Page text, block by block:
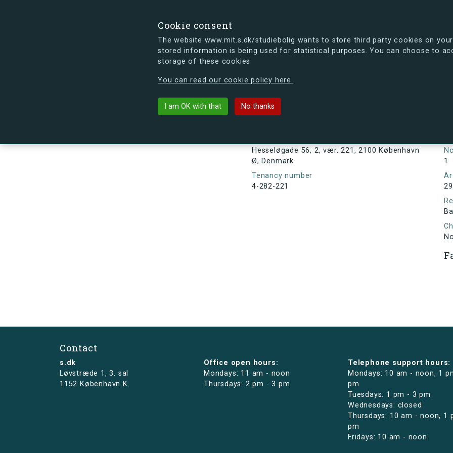
Cookie consent
The website www.mit.s.dk/studiebolig wants to store third party cookies on
stored information is being used for statistical purposes. You can choose to
storage of these cookies
You can read our cookie policy here.
I am OK with that No thanks
s.dk is getting a new look soon. If you're curious, you can already take a peek at what the new
Hesseløgade 56, 2, vær. 221, 2100 København
Ø, Denmark
Tenancy number
4-282-221
1
29
No
Contact
s.dk
Løvstræde 1,3. sal
1152 København K
Office open hours:
Mondays: 11 am - noon
Thursdays: 2 pm - 3 pm
Telephone support hours:
Mondays: 10 am - noon, 1
pm
Tuesdays: 1 pm - 3 pm
Wednesdays: closed
Thursdays: 10 am - noon, 1
pm
Fridays: 10 am - noon